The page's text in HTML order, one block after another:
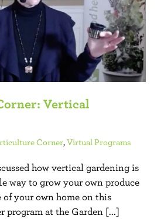
Vertical
Corner,Virtual Programs
how vertical gardening is
way to grow your own produce
your own home on this
program at the Garden [...]